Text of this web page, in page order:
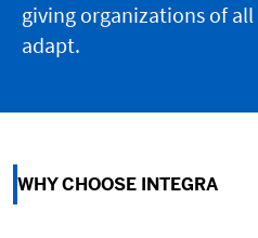
giving organizations of
adapt.
WHY CHOOSE INTEGRA